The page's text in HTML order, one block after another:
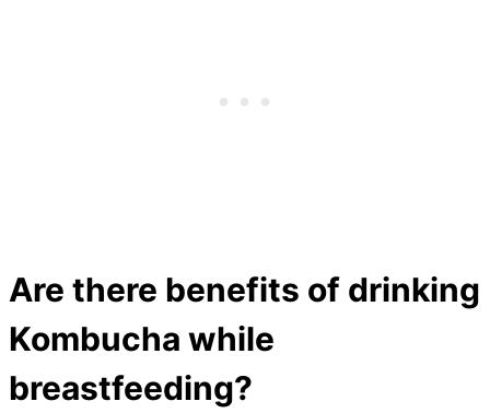
Are there benefits of drinking
Kombucha while
breastfeeding?